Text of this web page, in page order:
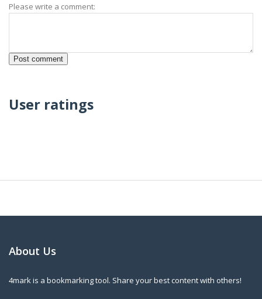
Please write a comment:
User ratings
About Us
4mark is a bookmarking tool. Share your best content with others!